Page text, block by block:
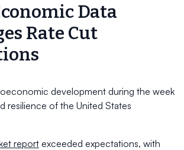
Data
Rate Cut
development during the week
resilience of the United States
report exceeded expectations, with